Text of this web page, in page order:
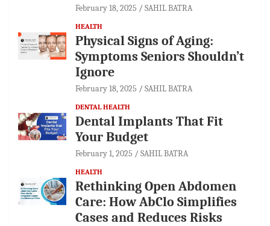
February 18, 2025 SAHIL BATRA
HEALTH
Physical Signs of Aging:
Symptoms Seniors Shouldn’t
Ignore
February 18, 2025 SAHIL BATRA
DENTAL HEALTH
Dental Implants That Fit
Your Budget
February 1, 2025 SAHIL BATRA
HEALTH
Rethinking Open Abdomen
Care: How AbClo Simplifies
Cases and Reduces Risks